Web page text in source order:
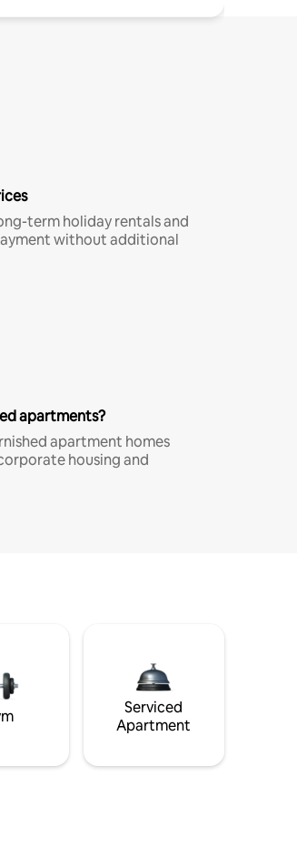
term holiday rentals and
without additional
apartments?
apartment homes
housing and
Serviced
Apartment